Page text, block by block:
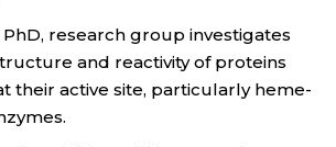
PhD, research group investigates
and reactivity of proteins
their active site, particularly heme-